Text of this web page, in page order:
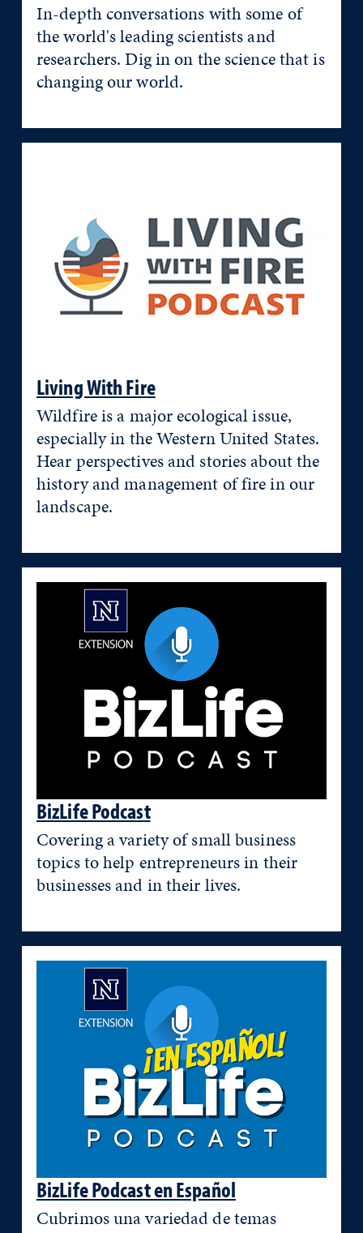
In-depth conversations with some of
the world's leading scientists and
researchers. Dig in on the science that is
changing our world.
Living With Fire
Wildfire is a major ecological issue,
especially in the Western United States.
Hear perspectives and stories about the
history and management of fire in our
landscape.
BizLife Podcast
Covering a variety of small business
topics to help entrepreneurs in their
businesses and in their lives.
BizLife Podcast en Español
Cubrimos una variedad de temas